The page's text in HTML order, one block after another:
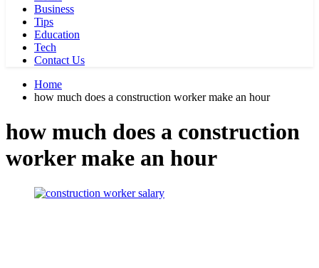
Business
Tips
Education
Tech
Contact Us
Home
how much does a construction worker make an hour
how much does a construction
worker make an hour